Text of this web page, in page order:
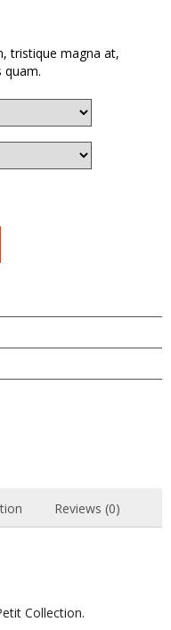
tristique magna at,
quam.
Reviews (0)
Collection.